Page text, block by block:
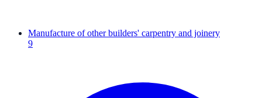
Manufacture of other builders' carpentry and joinery
9